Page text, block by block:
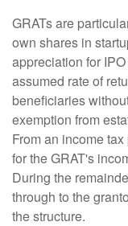
GRATs are
own shares in
appreciation for
assumed rate of
beneficiaries
exemption from
From an income
for the GRAT's
During the
through to the
the structure.